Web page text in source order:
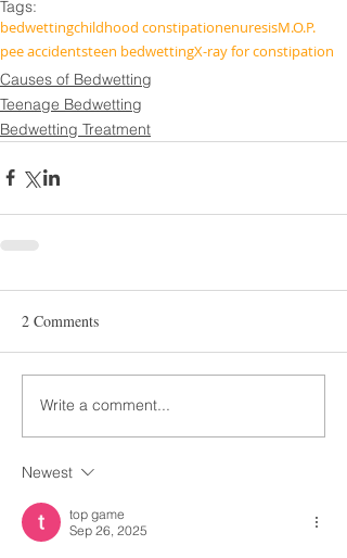
Tags:
bedwettingchildhood constipationenuresisM.O.P.
pee accidentsteen bedwettingX-ray for constipation
Causes of Bedwetting
Teenage Bedwetting
Bedwetting Treatment
2 Comments
Write a comment...
Newest
top game
Sep 26, 2025